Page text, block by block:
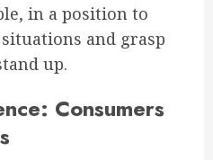
in a position to
and grasp
up.
Consumers